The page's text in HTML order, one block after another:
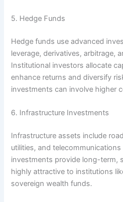
5. Hedge Funds
Hedge funds use advanced
leverage, derivatives, arbitrage,
Institutional investors allocate
enhance returns and diversify
investments can involve higher
6. Infrastructure Investments
Infrastructure assets include
utilities, and
investments provide long-term,
highly attractive to institutions
sovereign wealth funds.